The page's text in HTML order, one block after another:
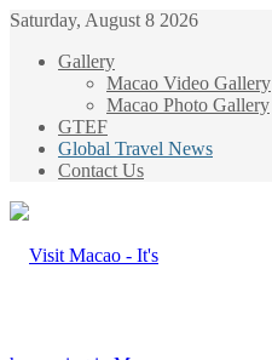
Saturday, August 8 2026
Gallery
Macao Video Gallery
Macao Photo Gallery
GTEF
Global Travel News
Contact Us